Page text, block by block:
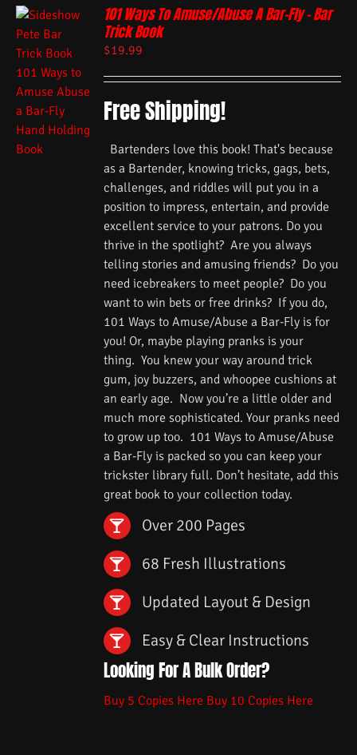
101 Ways To Amuse/Abuse A Bar-Fly – Bar
Trick Book
$19.99
Free Shipping!
Bartenders love this book! That's because
as a Bartender, knowing tricks, gags, bets,
challenges, and riddles will put you in a
position to impress, entertain, and provide
excellent service to your patrons. Do you
thrive in the spotlight? Are you always
telling stories and amusing friends? Do you
need icebreakers to meet people? Do you
want to win bets or free drinks? If you do,
101 Ways to Amuse/Abuse a Bar-Fly is for
you! Or, maybe playing pranks is your
thing. You knew your way around trick
gum, joy buzzers, and whoopee cushions at
an early age. Now you’re a little older and
much more sophisticated. Your pranks need
to grow up too. 101 Ways to Amuse/Abuse
a Bar-Fly is packed so you can keep your
trickster library full. Don’t hesitate, add this
great book to your collection today.
Over 200 Pages
68 Fresh Illustrations
Updated Layout & Design
Easy & Clear Instructions
Looking For A Bulk Order?
Buy 5 Copies Here Buy 10 Copies Here